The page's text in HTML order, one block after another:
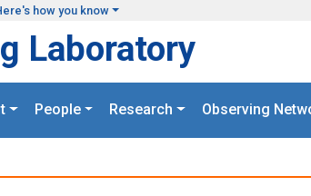
how you know
Laboratory
People Research Observing